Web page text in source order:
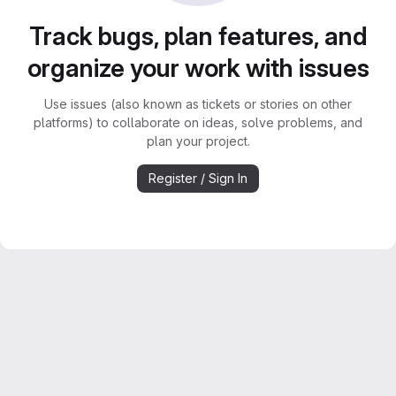
Track bugs, plan features, and
organize your work with issues
Use issues (also known as tickets or stories on other
platforms) to collaborate on ideas, solve problems, and
plan your project.
Register / Sign In